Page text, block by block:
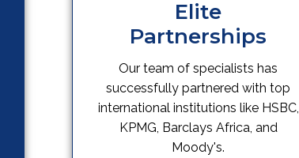
Elite
Partnerships
Our team of specialists has
successfully partnered with top
international institutions like HSBC,
KPMG, Barclays Africa, and
Moody's.